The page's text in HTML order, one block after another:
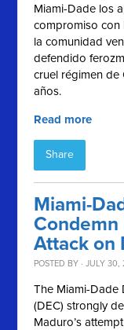
Miami-Dade los
compromiso con
la comunidad
defendido
cruel régimen de
años.
Read more
Share
Miami-
Condemn
Attack on
POSTED BY · JULY
The Miami-Dade
(DEC) strongly
Maduro’s